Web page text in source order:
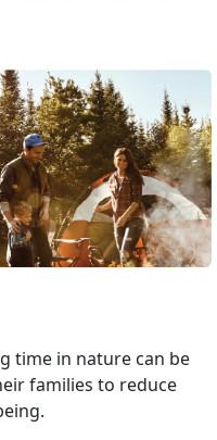
time in nature can be
families to reduce